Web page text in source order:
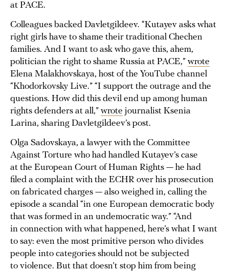
at PACE.
Colleagues backed Davletgildeev. “Kutayev asks what
right girls have to shame their traditional Chechen
families. And I want to ask who gave this, ahem,
politician the right to shame Russia at PACE,” wrote
Elena Malakhovskaya, host of the YouTube channel
“Khodorkovsky Live.” “I support the outrage and the
questions. How did this devil end up among human
rights defenders at all,” wrote journalist Ksenia
Larina, sharing Davletgildeev’s post.
Olga Sadovskaya, a lawyer with the Committee
Against Torture who had handled Kutayev’s case
at the European Court of Human Rights — he had
filed a complaint with the ECHR over his prosecution
on fabricated charges — also weighed in, calling the
episode a scandal “in one European democratic body
that was formed in an undemocratic way.” “And
in connection with what happened, here’s what I want
to say: even the most primitive person who divides
people into categories should not be subjected
to violence. But that doesn’t stop him from being